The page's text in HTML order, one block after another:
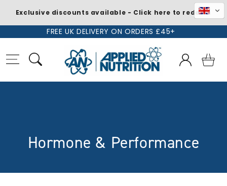
FREE UK DELIVERY ON ORDERS £45+
Log
in
Basket
C
Hormone & Performance
Exclusive discounts available - Click here to redeem